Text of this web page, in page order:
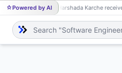
Powered by AI
HA Harshada Karche